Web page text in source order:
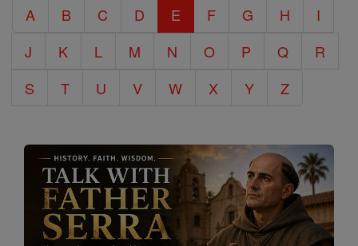
Encyclopedia
A B C D E F G H
I
J
K L M N O P Q
R
S
T U V W X Y Z